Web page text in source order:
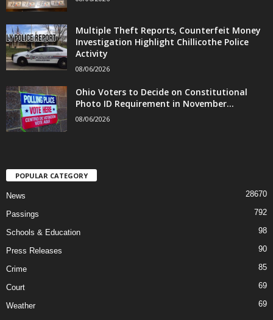
Multiple Theft Reports, Counterfeit Money
Investigation Highlight Chillicothe Police
Activity
08/06/2026
Ohio Voters to Decide on Constitutional
Photo ID Requirement in November...
08/06/2026
POPULAR CATEGORY
News 28670
Passings 792
Schools & Education 98
Press Releases 90
Crime 85
Court 69
Weather 69